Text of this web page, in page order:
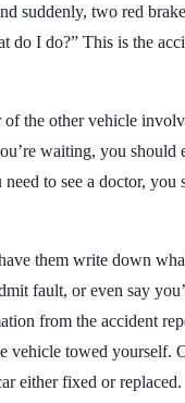
suddenly, two red
I do?” This is the
the other vehicle
waiting, you
to see a doctor, you
them write down
fault, or even say
from the accident
towed yourself.
either fixed or replaced.